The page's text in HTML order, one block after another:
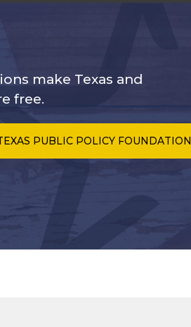
make Texas and
free.
PUBLIC POLICY FOUNDATION